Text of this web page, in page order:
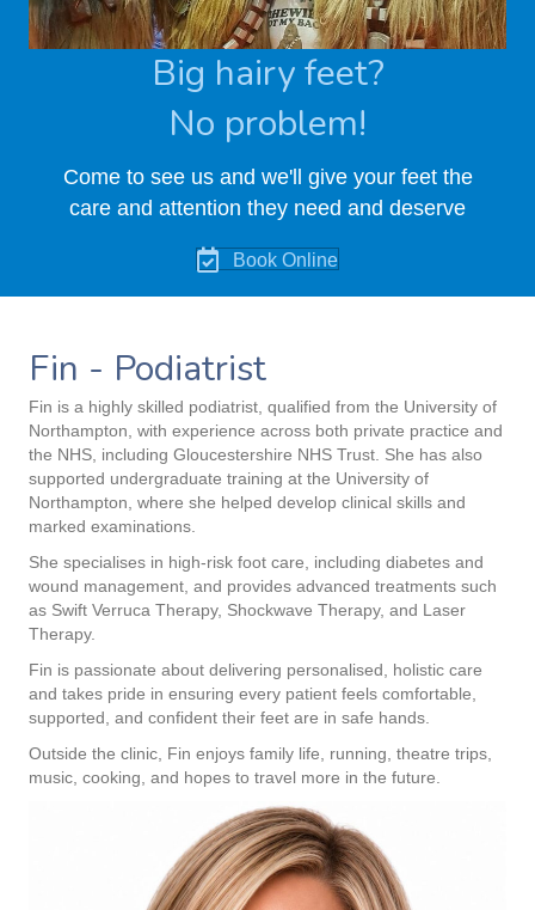
Big hairy feet?
No problem!
Come to see us and we'll give your feet the
care and attention they need and deserve
Book Online
Fin - Podiatrist
Fin is a highly skilled podiatrist, qualified from the University of
Northampton, with experience across both private practice and
the NHS, including Gloucestershire NHS Trust. She has also
supported undergraduate training at the University of
Northampton, where she helped develop clinical skills and
marked examinations.
She specialises in high-risk foot care, including diabetes and
wound management, and provides advanced treatments such
as Swift Verruca Therapy, Shockwave Therapy, and Laser
Therapy.
Fin is passionate about delivering personalised, holistic care
and takes pride in ensuring every patient feels comfortable,
supported, and confident their feet are in safe hands.
Outside the clinic, Fin enjoys family life, running, theatre trips,
music, cooking, and hopes to travel more in the future.